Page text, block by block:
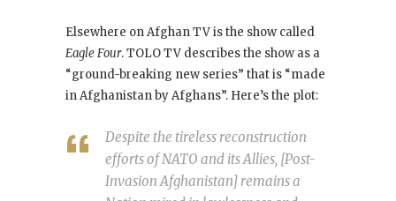
Elsewhere on Afghan TV is the show called
Eagle Four. TOLO TV describes the show as a
“ground-breaking new series” that is “made
in Afghanistan by Afghans”. Here’s the plot:
Despite the tireless reconstruction
efforts of NATO and its Allies, [Post-
Invasion Afghanistan] remains a